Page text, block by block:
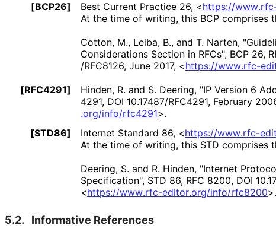
[BCP26] Best Current Practice 26, <https://www.rfc
At the time of writing, this BCP comprises
Cotton, M., Leiba, B., and T. Narten,
Considerations Section in RFCs", BCP 26,
/RFC8126, June 2017, <https://www.rfc-
[RFC4291]
Hinden, R. and S. Deering, "IP Version 6
4291, DOI 10.17487/RFC4291, February
.org/info/rfc4291>.
[STD86]
Internet Standard 86, <https://www.rfc-
At the time of writing, this STD comprises
Deering, S. and R. Hinden, "Internet
Specification", STD 86, RFC 8200, DOI 10
<https://www.rfc-editor.org/info/rfc8200>.
5.2. Informative References